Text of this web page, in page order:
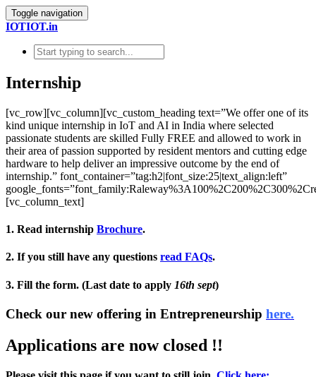
Toggle navigation
IOTIOT.in
Internship
[vc_row][vc_column][vc_custom_heading text=”We offer one of its
kind unique internship in IoT and AI in India where selected
passionate students are skilled Fully FREE and allowed to work in
their area of passion supported by resident mentors and cutting edge
hardware to help deliver an impressive outcome by the end of
internship.” font_container=”tag:h2|font_size:25|text_align:left”
[vc_column_text]
1. Read internship Brochure.
2. If you still have any questions read FAQs.
3. Fill the form. (Last date to apply 16th sept)
Check our new offering in Entrepreneurship here.
Applications are now closed !!